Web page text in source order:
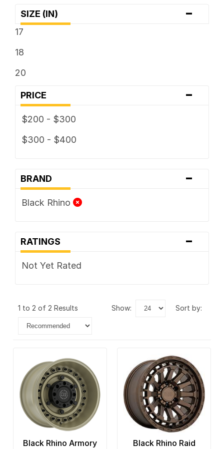
SIZE (IN) -
17
18
20
PRICE -
$200 - $300
$300 - $400
BRAND -
Black Rhino
RATINGS -
Not Yet Rated
1 to 2 of 2 Results show: sort by:
Black Rhino Armory
Black Rhino Raid